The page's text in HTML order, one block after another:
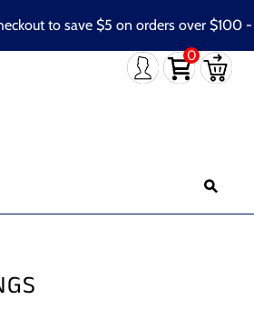
to save $5 on orders over $100 -
0